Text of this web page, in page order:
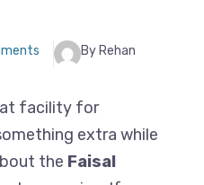
By Rehan
facility for
extra while
the Faisal